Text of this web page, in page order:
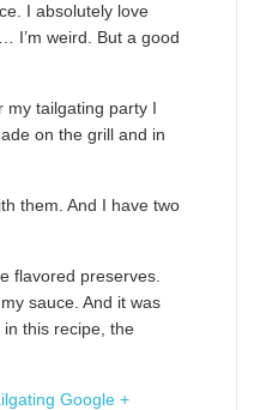
I absolutely love
I’m weird. But a good
my tailgating party I
on the grill and in
them. And I have two
flavored preserves.
sauce. And it was
this recipe, the
Google +